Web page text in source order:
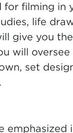
filming in
life
give you
will
set
emphasized